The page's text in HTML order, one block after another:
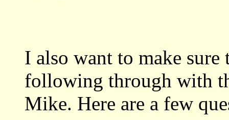
I also want to make
following through with
Mike. Here are a few